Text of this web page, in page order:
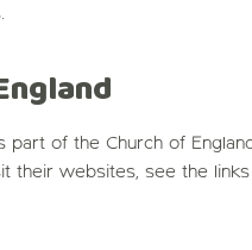
part of the Church of
their websites, see the